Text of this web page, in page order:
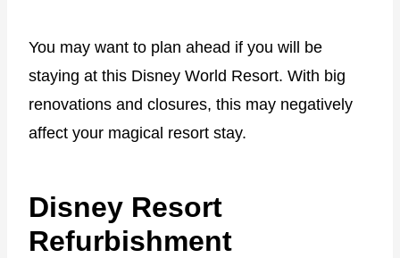
You may want to plan ahead if you will be
staying at this Disney World Resort. With big
renovations and closures, this may negatively
affect your magical resort stay.
Disney Resort
Refurbishment